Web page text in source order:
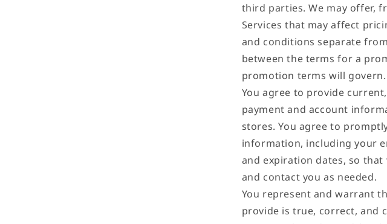
third parties. We may offer,
Services that may affect
and conditions separate
between the terms for a
promotion terms will govern.
You agree to provide
payment and account
stores. You agree to
information, including your
and expiration dates, so
and contact you as needed.
You represent and warrant
provide is true, correct, and